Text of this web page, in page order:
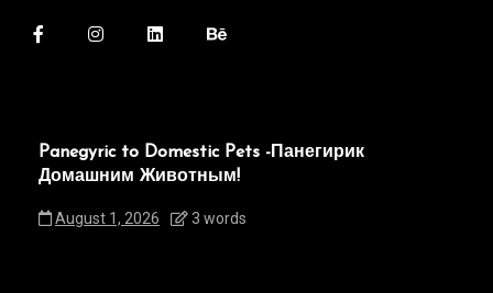
Panegyric to Domestic Pets -Панегирик
Домашним Животным!
August 1, 2026 3 words